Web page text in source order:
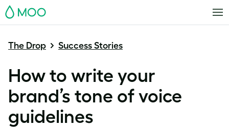
MOO
The Drop Success Stories
How to write your
brand’s tone of voice
guidelines